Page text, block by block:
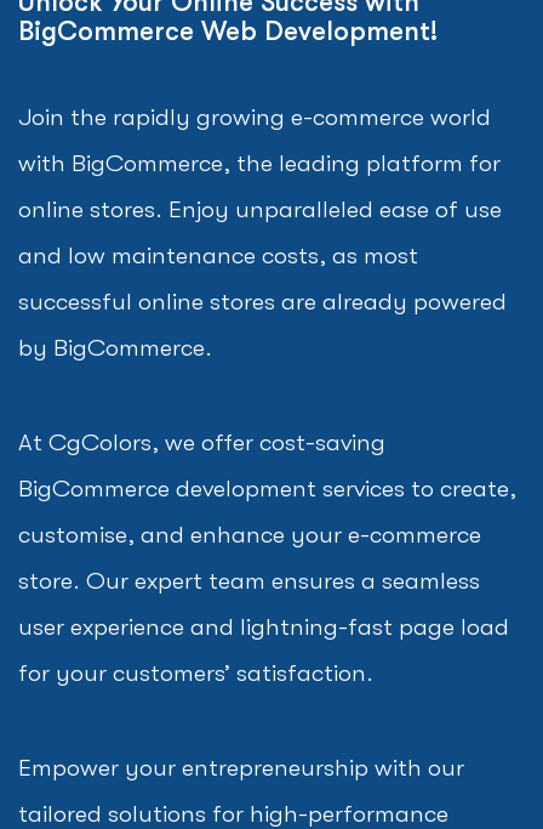
BigCommerce Web Development!
Join the rapidly growing e-commerce world
with BigCommerce, the leading platform for
online stores. Enjoy unparalleled ease of use
and low maintenance costs, as most
successful online stores are already powered
by BigCommerce.
At CgColors, we offer cost-saving
BigCommerce development services to create,
customise, and enhance your e-commerce
store. Our expert team ensures a seamless
user experience and lightning-fast page load
for your customers’ satisfaction.
Empower your entrepreneurship with our
tailored solutions for high-performance